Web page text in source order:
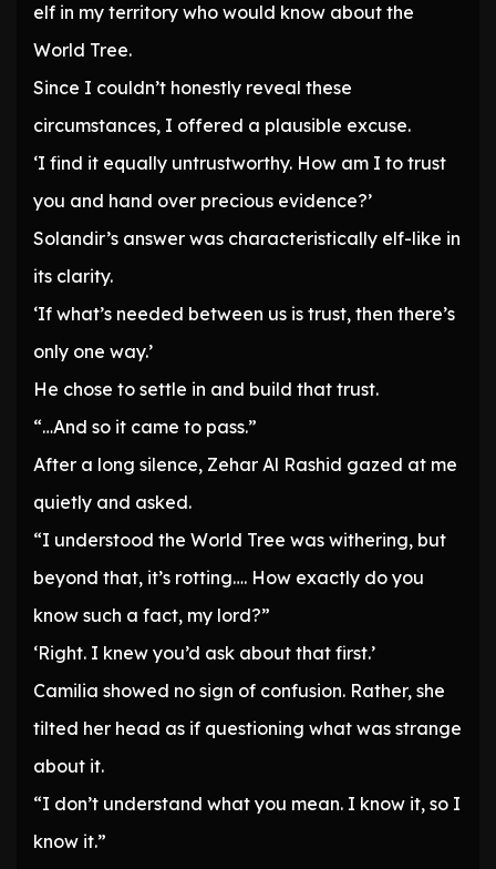
elf in my territory who would know about the
World Tree.
Since I couldn’t honestly reveal these
circumstances, I offered a plausible excuse.
‘I find it equally untrustworthy. How am I to trust
you and hand over precious evidence?’
Solandir’s answer was characteristically elf-like in
its clarity.
‘If what’s needed between us is trust, then there’s
only one way.’
He chose to settle in and build that trust.
“…And so it came to pass.”
After a long silence, Zehar Al Rashid gazed at me
quietly and asked.
“I understood the World Tree was withering, but
beyond that, it’s rotting…. How exactly do you
know such a fact, my lord?”
‘Right. I knew you’d ask about that first.’
Camilia showed no sign of confusion. Rather, she
tilted her head as if questioning what was strange
about it.
“I don’t understand what you mean. I know it, so I
know it.”